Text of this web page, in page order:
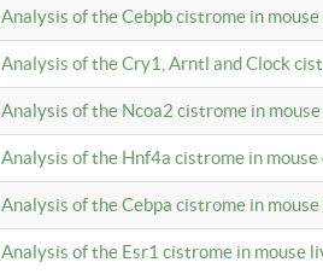
Analysis of the Cebpb cistrome in
Analysis of the Cry1, Arntl and Clock
Analysis of the Ncoa2 cistrome in
Analysis of the Hnf4a cistrome in mouse
Analysis of the Cebpa cistrome in
Analysis of the Esr1 cistrome in mouse